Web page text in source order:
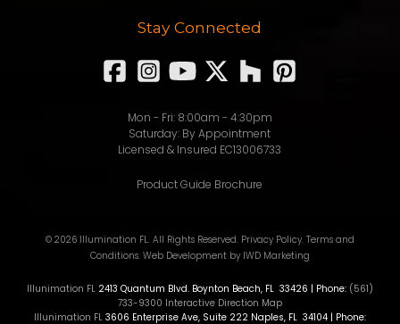
Stay Connected
Mon - Fri: 8:00am - 4:30pm
Saturday: By Appointment
Licensed & Insured EC13006733
Product Guide Brochure
© 2026 Illumination FL. All Rights Reserved. Privacy Policy. Terms and
Conditions. Web Development by IWD Marketing
Illunimation FL 2413 Quantum Blvd. Boynton Beach, FL 33426 | Phone: (561)
733-9300 Interactive Direction Map
Illunimation FL 3606 Enterprise Ave, Suite 222 Naples, FL 34104 | Phone: